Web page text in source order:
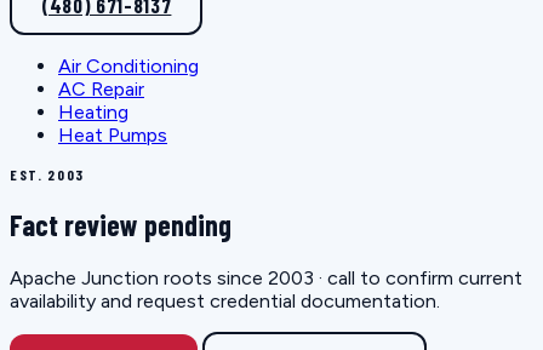
Air Conditioning
AC Repair
Heating
Heat Pumps
EST. 2003
Fact review pending
Apache Junction roots since 2003 · call to confirm current
availability and request credential documentation.